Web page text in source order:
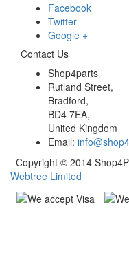
Facebook
Twitter
Google +
Contact Us
Shop4parts
Rutland Street,
Bradford,
BD4 7EA,
United Kingdom
Email:
Copyright © 2014
Webtree Limited